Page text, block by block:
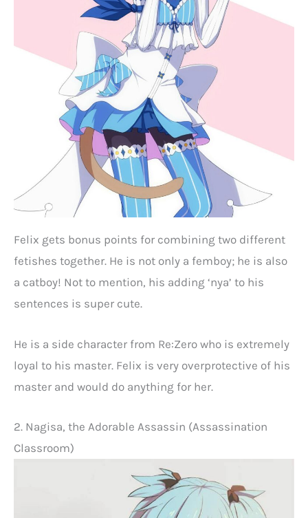
Felix gets bonus points for combining two different
fetishes together. He is not only a femboy; he is also
a catboy! Not to mention, his adding ‘nya’ to his
sentences is super cute.
He is a side character from Re:Zero who is extremely
loyal to his master. Felix is very overprotective of his
master and would do anything for her.
2. Nagisa, the Adorable Assassin (Assassination
Classroom)